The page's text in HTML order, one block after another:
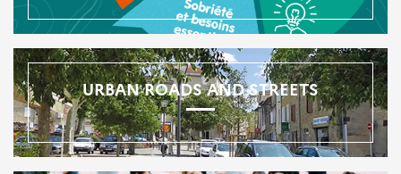
URBAN ROADS AND STREETS